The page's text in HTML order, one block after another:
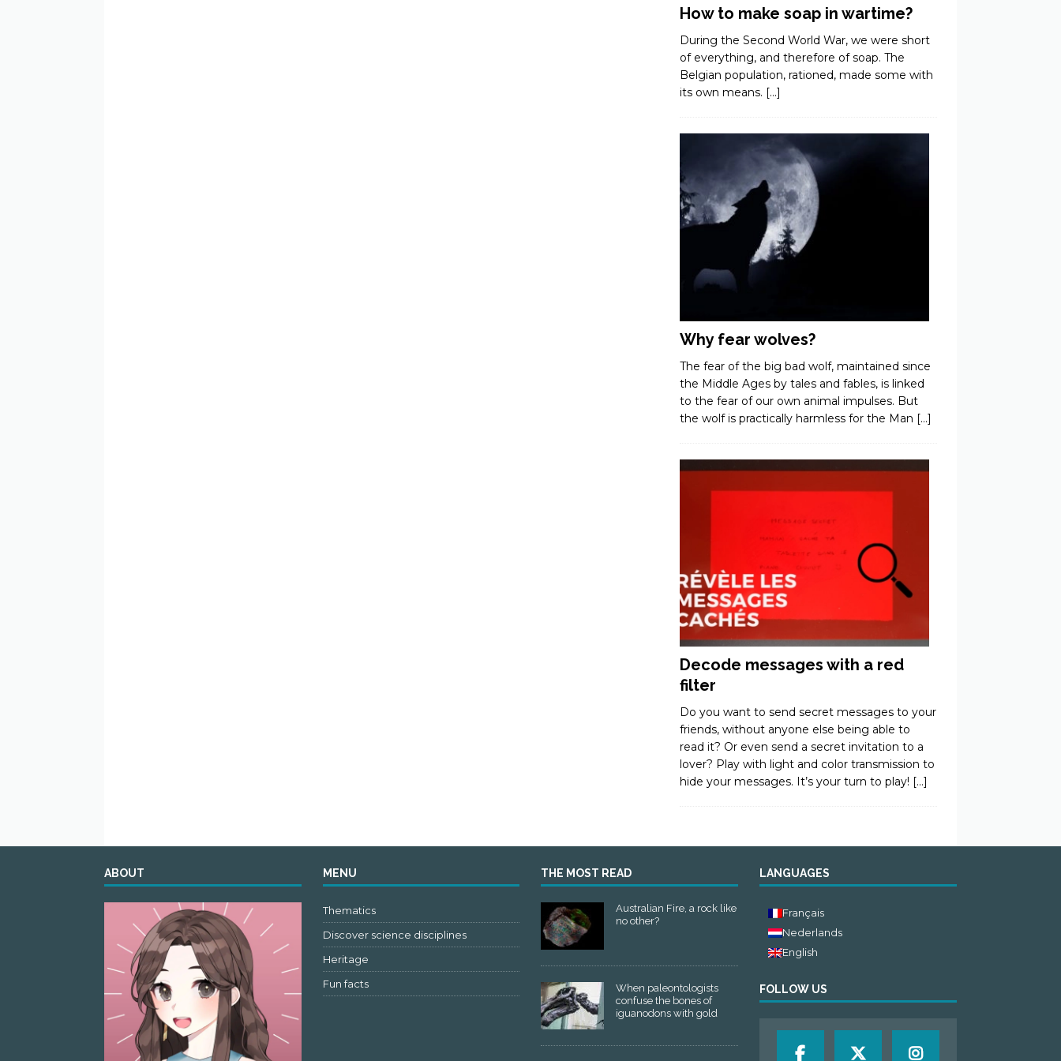
How to make soap in wartime?
During the Second World War, we were short
of everything, and therefore of soap. The
Belgian population, rationed, made some with
its own means. […]
Why fear wolves?
The fear of the big bad wolf, maintained since
the Middle Ages by tales and fables, is linked
to the fear of our own animal impulses. But
the wolf is practically harmless for the Man […]
Decode messages with a red
filter
Do you want to send secret messages to your
friends, without anyone else being able to
read it? Or even send a secret invitation to a
lover? Play with light and color transmission to
hide your messages. It’s your turn to play! […]
ABOUT MENU
Thematics
Discover science disciplines
Heritage
Fun facts
THE MOST READ
Australian Fire, a rock like
no other?
When paleontologists
confuse the bones of
iguanodons with gold
LANGUAGES
Français
Nederlands
English
FOLLOW US